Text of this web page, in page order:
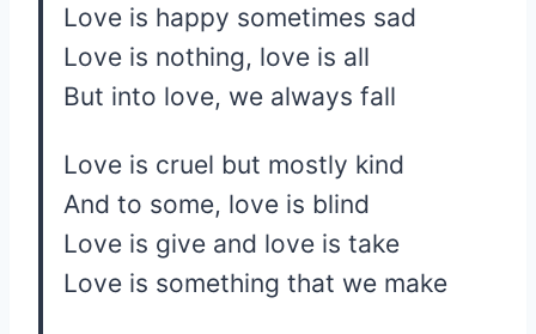
Love is happy sometimes sad
Love is nothing, love is all
But into love, we always fall
Love is cruel but mostly kind
And to some, love is blind
Love is give and love is take
Love is something that we make